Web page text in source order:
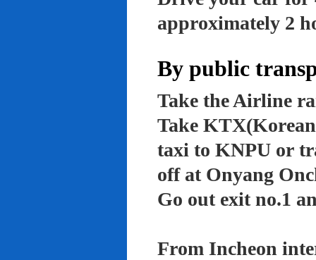
approximately 2
By public
Take the Airline
Take
taxi to KNPU or
off at Onyang
Go out exit no.1
From Incheon